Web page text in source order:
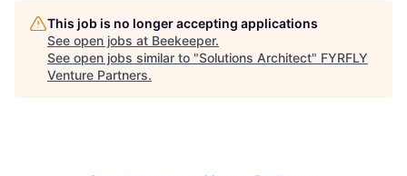
This job is no longer accepting applications
See open jobs at Beekeeper.
See open jobs similar to "Solutions Architect" FYRFLY
Venture Partners.